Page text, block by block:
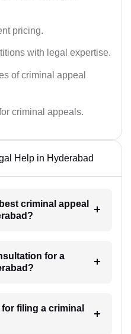
pricing.
with legal expertise.
of criminal appeal
criminal appeals.
Help in Hyderabad
criminal appeal
for a
filing a criminal